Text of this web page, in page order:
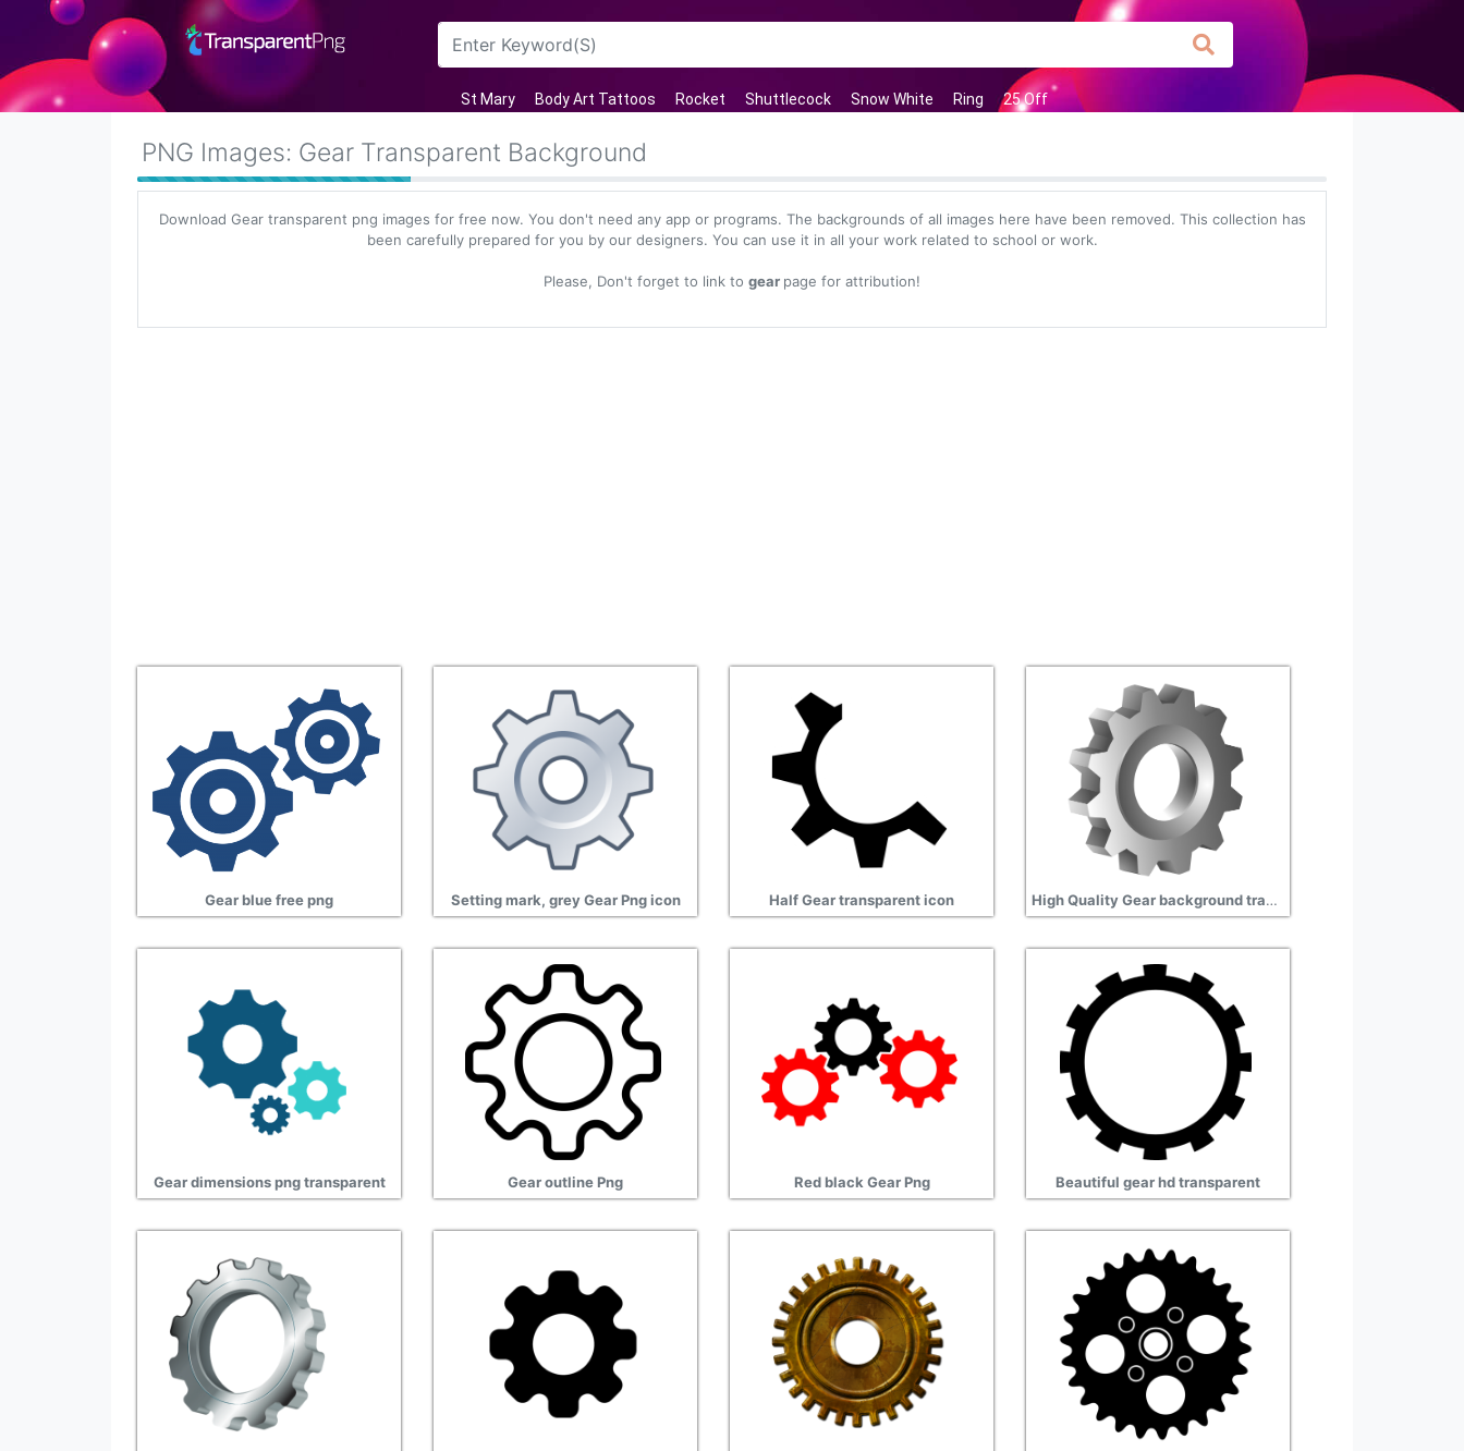
St Mary Body Art Tattoos Rocket Shuttlecock Snow White Ring 25 Off
Arrow
PNG Images: Gear Transparent Background
Download Gear transparent png images for free now. You don't need any app or programs. The backgrounds of all images here have been removed. This collection has
been carefully prepared for you by our designers. You can use it in all your work related to school or work.
Please, Don't forget to link to gear page for attribution!
Gear blue free png Setting mark, grey Gear Png icon Half Gear transparent icon High Quality Gear background transparent
Gear dimensions png transparent Gear outline Png Red black Gear Png Beautiful gear hd transparent